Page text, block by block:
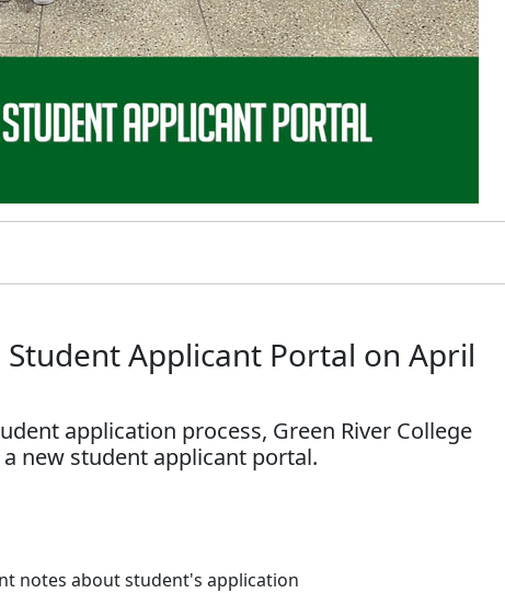
Applicant Portal on April
application process, Green River College
new student applicant portal.
notes about student's application